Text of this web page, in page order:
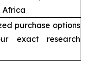
Africa
purchase options
exact research